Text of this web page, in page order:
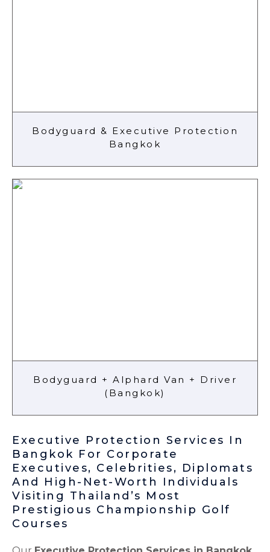
Bodyguard & Executive Protection
Bangkok
Bodyguard + Alphard Van + Driver
(Bangkok)
Executive Protection Services In
Bangkok For Corporate
Executives, Celebrities, Diplomats
And High-Net-Worth Individuals
Visiting Thailand’s Most
Prestigious Championship Golf
Courses